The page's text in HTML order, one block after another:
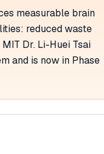
measurable brain
reduced waste
Dr. Li-Huei Tsai
and is now in Phase